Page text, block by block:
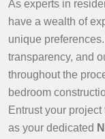
As experts in
have a wealth of
unique
transparency, and
throughout the
bedroom
Entrust your
as your dedicated